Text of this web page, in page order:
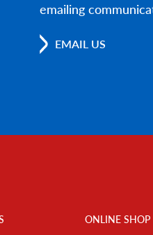
emailing
EMAIL US
ONLINE SHOP